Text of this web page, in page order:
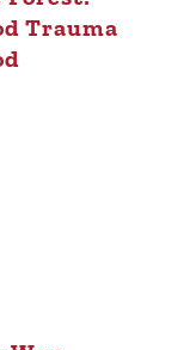
Trauma